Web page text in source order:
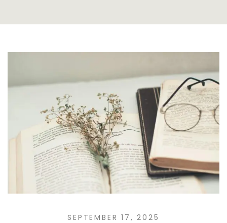
SEPTEMBER 17, 2025